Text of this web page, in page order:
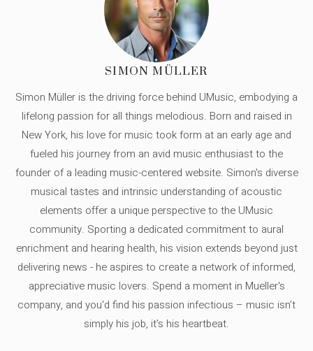
SIMON MÜLLER
Simon Müller is the driving force behind UMusic, embodying a
lifelong passion for all things melodious. Born and raised in
New York, his love for music took form at an early age and
fueled his journey from an avid music enthusiast to the
founder of a leading music-centered website. Simon's diverse
musical tastes and intrinsic understanding of acoustic
elements offer a unique perspective to the UMusic
community. Sporting a dedicated commitment to aural
enrichment and hearing health, his vision extends beyond just
delivering news - he aspires to create a network of informed,
appreciative music lovers. Spend a moment in Mueller's
company, and you'd find his passion infectious – music isn’t
simply his job, it’s his heartbeat.